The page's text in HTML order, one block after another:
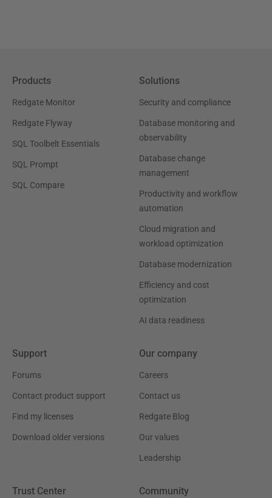
Products
Redgate Monitor
Redgate Flyway
SQL Toolbelt Essentials
SQL Prompt
SQL Compare
Solutions
Security and compliance
Database monitoring and
observability
Database change
management
Productivity and workflow
automation
Cloud migration and
workload optimization
Database modernization
Efficiency and cost
optimization
AI data readiness
Support
Forums
Contact product support
Find my licenses
Download older versions
Our company
Careers
Contact us
Redgate Blog
Our values
Leadership
Trust Center Community